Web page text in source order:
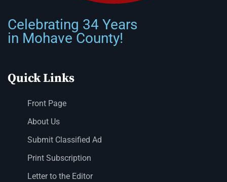
Celebrating 34 Years
in Mohave County!
Quick Links
Front Page
About Us
Submit Classified Ad
Print Subscription
Letter to the Editor